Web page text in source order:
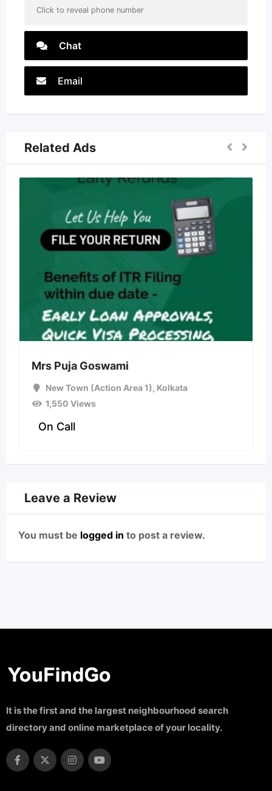
Click to reveal phone number
Chat
Email
Related Ads
Mrs Puja Goswami
New Town (Action Area 1), Kolkata
1,550 Views
On Call
Leave a Review
You must be logged in to post a review.
It is the first and the largest neighbourhood search
directory and online marketplace of your locality.